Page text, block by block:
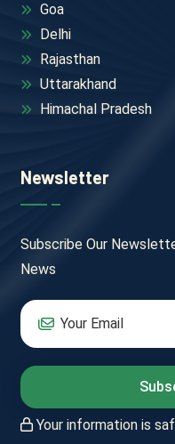
Goa
Delhi
Rajasthan
Uttarakhand
Himachal Pradesh
Newsletter
Subscribe Our
News
Your information is